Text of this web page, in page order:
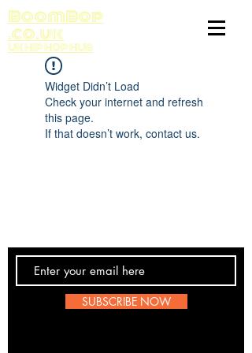
BoomBop
.co.uk
UK HIP HOP HUB
Widget Didn’t Load
Check your internet and refresh
this page.
If that doesn’t work, contact us.
SUBSCRIBE NOW